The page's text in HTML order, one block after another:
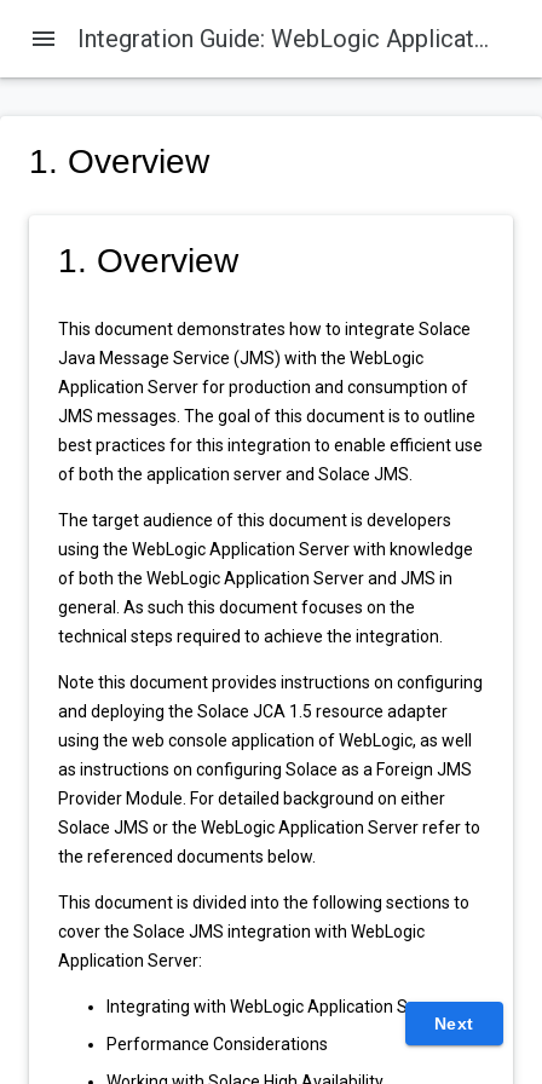
menu Integration Guide: WebLogic Application Server 12c
1. Overview
1. Overview
This document demonstrates how to integrate Solace
Java Message Service (JMS) with the WebLogic
Application Server for production and consumption of
JMS messages. The goal of this document is to outline
best practices for this integration to enable efficient use
of both the application server and Solace JMS.
The target audience of this document is developers
using the WebLogic Application Server with knowledge
of both the WebLogic Application Server and JMS in
general. As such this document focuses on the
technical steps required to achieve the integration.
Note this document provides instructions on configuring
and deploying the Solace JCA 1.5 resource adapter
using the web console application of WebLogic, as well
as instructions on configuring Solace as a Foreign JMS
Provider Module. For detailed background on either
Solace JMS or the WebLogic Application Server refer to
the referenced documents below.
This document is divided into the following sections to
cover the Solace JMS integration with WebLogic
Application Server:
Integrating with WebLogic Application Server
Performance Considerations
Next